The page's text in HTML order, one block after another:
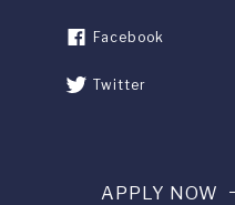
Facebook
Twitter
APPLY NOW